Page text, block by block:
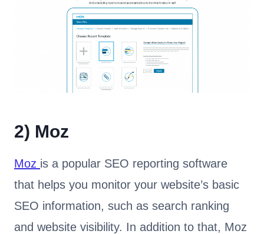
2) Moz
Moz is a popular SEO reporting software
that helps you monitor your website’s basic
SEO information, such as search ranking
and website visibility. In addition to that, Moz